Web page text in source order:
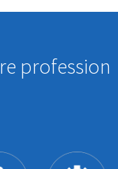
profession